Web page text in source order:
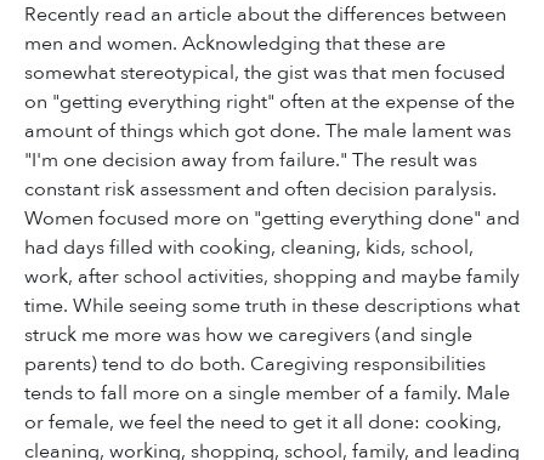
Recently read an article about the differences between
men and women. Acknowledging that these are
somewhat stereotypical, the gist was that men focused
on "getting everything right" often at the expense of the
amount of things which got done. The male lament was
"I'm one decision away from failure." The result was
constant risk assessment and often decision paralysis.
Women focused more on "getting everything done" and
had days filled with cooking, cleaning, kids, school,
work, after school activities, shopping and maybe family
time. While seeing some truth in these descriptions what
struck me more was how we caregivers (and single
parents) tend to do both. Caregiving responsibilities
tends to fall more on a single member of a family. Male
or female, we feel the need to get it all done: cooking,
cleaning, working, shopping, school, family, and leading